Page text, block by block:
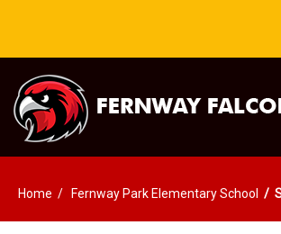
Home Fernway Park Elementary School